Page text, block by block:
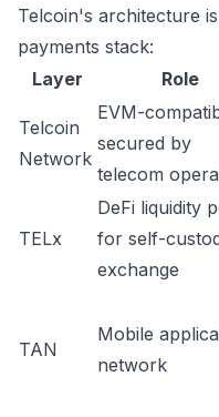
Telcoin's architecture
payments stack:
Layer
Role
Telcoin
Network
EVM-
secured by
telecom
TELx
DeFi liquidity
for self-
exchange
TAN
Mobile
network